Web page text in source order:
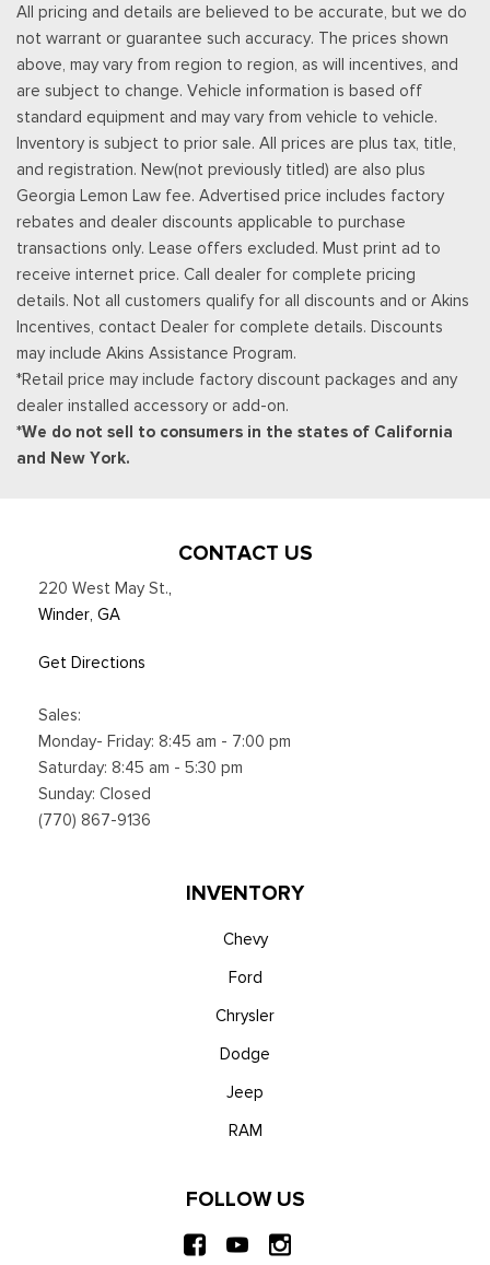
All pricing and details are believed to be accurate, but we do
not warrant or guarantee such accuracy. The prices shown
above, may vary from region to region, as will incentives, and
are subject to change. Vehicle information is based off
standard equipment and may vary from vehicle to vehicle.
Inventory is subject to prior sale. All prices are plus tax, title,
and registration. New(not previously titled) are also plus
Georgia Lemon Law fee. Advertised price includes factory
rebates and dealer discounts applicable to purchase
transactions only. Lease offers excluded. Must print ad to
receive internet price. Call dealer for complete pricing
details. Not all customers qualify for all discounts and or Akins
Incentives, contact Dealer for complete details. Discounts
may include Akins Assistance Program.
*Retail price may include factory discount packages and any
dealer installed accessory or add-on.
*We do not sell to consumers in the states of California
and New York.
CONTACT US
220 West May St.,
Winder, GA
Get Directions
Sales:
Monday- Friday: 8:45 am - 7:00 pm
Saturday: 8:45 am - 5:30 pm
Sunday: Closed
(770) 867-9136
INVENTORY
Chevy
Ford
Chrysler
Dodge
Jeep
RAM
FOLLOW US